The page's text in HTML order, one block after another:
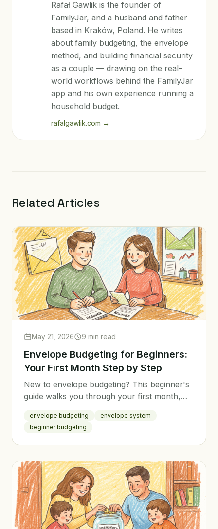
Rafał Gawlik is the founder of
FamilyJar, and a husband and father
based in Kraków, Poland. He writes
about family budgeting, the envelope
method, and building financial security
as a couple — drawing on the real-
world workflows behind the FamilyJar
app and his own experience running a
household budget.
rafalgawlik.com →
Related Articles
May 21, 2026 9 min read
Envelope Budgeting for Beginners:
Your First Month Step by Step
New to envelope budgeting? This beginner's
guide walks you through your first month,
spending the easy way.
envelope budgeting
envelope system
beginner budgeting